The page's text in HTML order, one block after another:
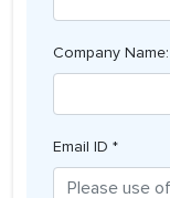
Company Name:
Email ID *